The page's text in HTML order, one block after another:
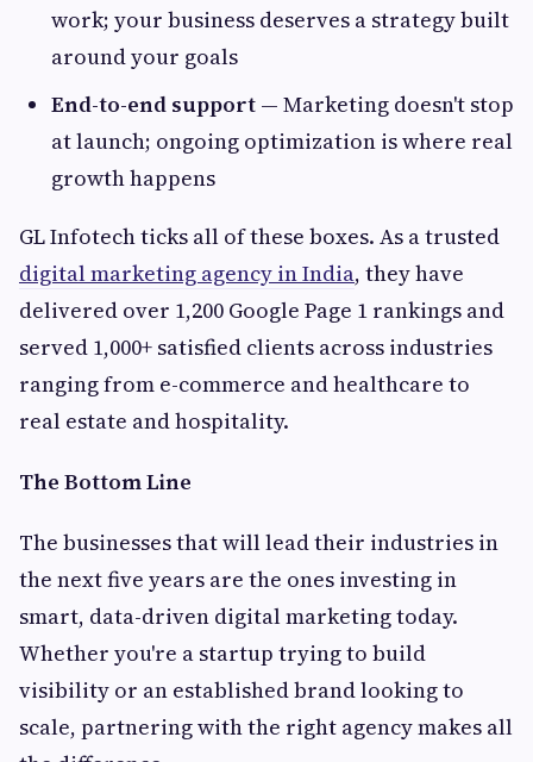
work; your business deserves a strategy built
around your goals
End-to-end support — Marketing doesn't stop
at launch; ongoing optimization is where real
growth happens
GL Infotech ticks all of these boxes. As a trusted
digital marketing agency in India, they have
delivered over 1,200 Google Page 1 rankings and
served 1,000+ satisfied clients across industries
ranging from e-commerce and healthcare to
real estate and hospitality.
The Bottom Line
The businesses that will lead their industries in
the next five years are the ones investing in
smart, data-driven digital marketing today.
Whether you're a startup trying to build
visibility or an established brand looking to
scale, partnering with the right agency makes all